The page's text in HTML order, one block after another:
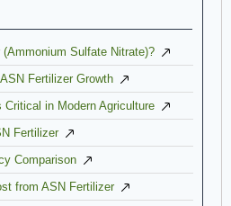
Sulfate Nitrate)?
Fertilizer Growth
in Modern Agriculture
Fertilizer
Comparison
from ASN Fertilizer